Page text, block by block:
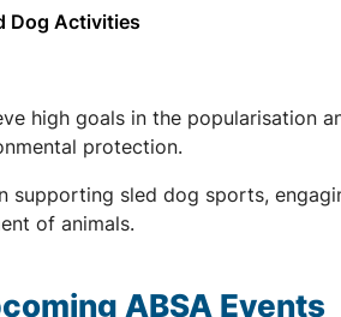
Dog Activities
high goals in the popularisation
protection.
supporting sled dog sports,
of animals.
ABSA Events